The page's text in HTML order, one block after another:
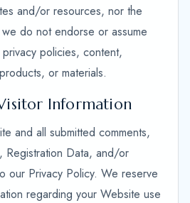
and/or resources, nor the
do not endorse or assume
policies, content,
or materials.
Information
and all submitted comments,
Registration Data, and/or
our Privacy Policy. We reserve
regarding your Website use